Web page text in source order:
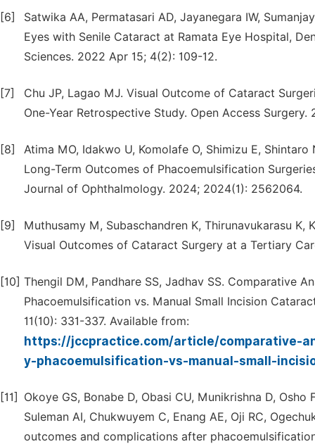
[6]
Satwika AA, Permatasari AD, Jayanegara IW,
Eyes with Senile Cataract at Ramata Eye Hospital,
Sciences. 2022 Apr 15; 4(2): 109-12.
[7]
Chu JP, Lagao MJ. Visual Outcome of Cataract
One-Year Retrospective Study. Open Access Surgery.
[8]
Atima MO, Idakwo U, Komolafe O, Shimizu E,
Long-Term Outcomes of Phacoemulsification
Journal of Ophthalmology. 2024; 2024(1): 2562064.
[9]
Muthusamy M, Subaschandren K, Thirunavukarasu K,
Visual Outcomes of Cataract Surgery at a Tertiary
[10] Thengil DM, Pandhare SS, Jadhav SS. Comparative
Phacoemulsification vs. Manual Small Incision
11(10): 331-337. Available from:
https://jccpractice.com/article/comparative-
y-phacoemulsification-vs-manual-small-
[11]
Okoye GS, Bonabe D, Obasi CU, Munikrishna D,
Suleman AI, Chukwuyem C, Enang AE, Oji RC,
outcomes and complications after